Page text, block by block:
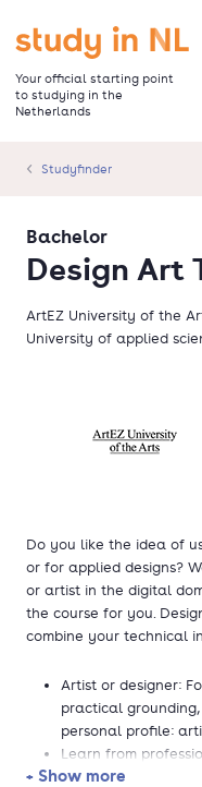
main
content
Go to the homepage
Your official starting point
to studying in the
Netherlands
Studyfinder
Design Art
Bachelor
ArtEZ University of the
University of applied
Do you like the idea of
or for applied designs?
or artist in the digital
the course for you.
combine your technical
Artist or designer:
practical
personal profile:
Learn from
leading lecturers
+ Show more